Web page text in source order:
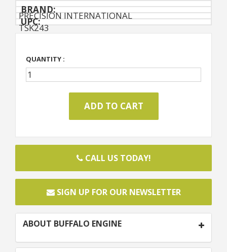
BRAND:
PRECISION INTERNATIONAL
UPC:
TSK243
QUANTITY :
CALL US TODAY!
SIGN UP FOR OUR NEWSLETTER
ABOUT BUFFALO ENGINE